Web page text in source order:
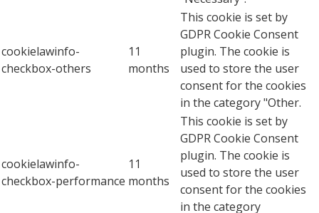
cookielawinfo-
checkbox-others
11
months
This cookie is set by
GDPR Cookie Consent
plugin. The cookie is
used to store the user
consent for the cookies
in the category "Other.
cookielawinfo-
checkbox-performance
11
months
This cookie is set by
GDPR Cookie Consent
plugin. The cookie is
used to store the user
consent for the cookies
in the category